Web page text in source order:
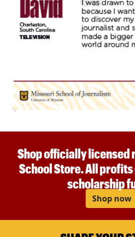
Shop officially licensed
School Store. All
scholarship
Shop now